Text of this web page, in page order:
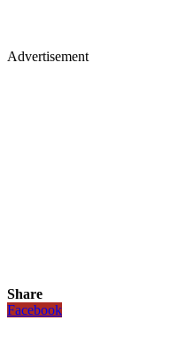
Advertisement
Share
Facebook